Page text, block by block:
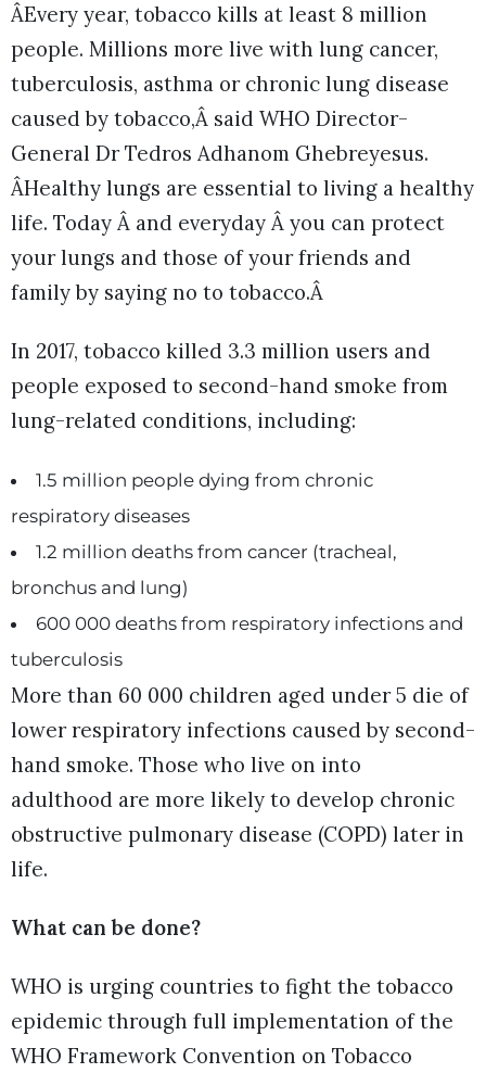
ÂEvery year, tobacco kills at least 8 million
people. Millions more live with lung cancer,
tuberculosis, asthma or chronic lung disease
caused by tobacco,Â said WHO Director-
General Dr Tedros Adhanom Ghebreyesus.
ÂHealthy lungs are essential to living a healthy
life. Today Â and everyday Â you can protect
your lungs and those of your friends and
family by saying no to tobacco.Â
In 2017, tobacco killed 3.3 million users and
people exposed to second-hand smoke from
lung-related conditions, including:
1.5 million people dying from chronic
respiratory diseases
1.2 million deaths from cancer (tracheal,
bronchus and lung)
600 000 deaths from respiratory infections and
tuberculosis
More than 60 000 children aged under 5 die of
lower respiratory infections caused by second-
hand smoke. Those who live on into
adulthood are more likely to develop chronic
obstructive pulmonary disease (COPD) later in
life.
What can be done?
WHO is urging countries to fight the tobacco
epidemic through full implementation of the
WHO Framework Convention on Tobacco